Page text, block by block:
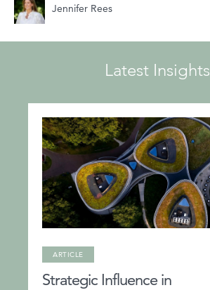
Jennifer Rees
Latest Insights
ARTICLE
Strategic Influence in